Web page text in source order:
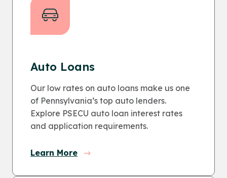
Auto Loans
Our low rates on auto loans make us one
of Pennsylvania’s top auto lenders.
Explore PSECU auto loan interest rates
and application requirements.
Learn More